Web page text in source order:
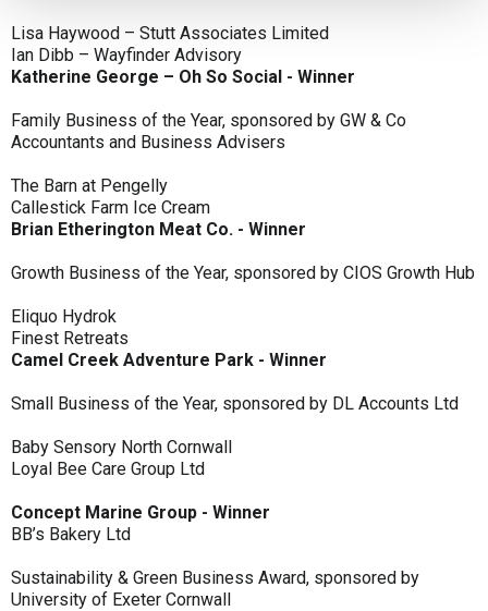
Lisa Haywood – Stutt Associates Limited
Ian Dibb – Wayfinder Advisory
Katherine George – Oh So Social - Winner
Family Business of the Year, sponsored by GW & Co
Accountants and Business Advisers
The Barn at Pengelly
Callestick Farm Ice Cream
Brian Etherington Meat Co. - Winner
Growth Business of the Year, sponsored by CIOS Growth Hub
Eliquo Hydrok
Finest Retreats
Camel Creek Adventure Park - Winner
Small Business of the Year, sponsored by DL Accounts Ltd
Baby Sensory North Cornwall
Loyal Bee Care Group Ltd
Concept Marine Group - Winner
BB’s Bakery Ltd
Sustainability & Green Business Award, sponsored by
University of Exeter Cornwall